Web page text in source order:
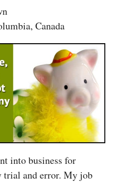
Canada
into business for
trial and error. My job